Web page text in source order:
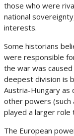
those who were
national
interests.
Some historians
were responsible
the war was
deepest division is
Austria-Hungary as
other powers (such
played a larger role
The European